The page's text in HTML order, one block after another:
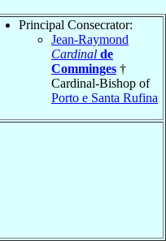
Principal Consecrator:
Jean-Raymond
Cardinal de
Comminges †
Cardinal-Bishop of
Porto e Santa Rufina